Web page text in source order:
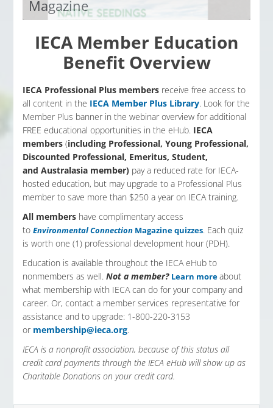
Magazine
have access to the Environmental Magazine quiz.
Read the magazine, pass the quiz and earn one
(1) PDH per quarterly print.
IECA Member Education
Benefit Overview
IECA Professional Plus members receive free access to
all content in the IECA Member Plus Library. Look for the
Member Plus banner in the webinar overview for additional
FREE educational opportunities in the eHub. IECA
members (including Professional, Young Professional,
Discounted Professional, Emeritus, Student,
andAustralasia member) pay a reduced rate for IECA-
hosted education, but may upgrade to a Professional Plus
member to save more than $250 a year on IECA training.
All members have complimentary access
toEnvironmental Connection Magazine quizzes. Each quiz
is worth one (1) professional development hour (PDH).
Education is available throughout the IECA eHub to
nonmembers as well.Not a member? Learn moreabout
what membership with IECA can do for your company and
career. Or, contact a member services representative for
assistance and to upgrade: 1-800-220-3153
or membership@ieca.org.
IECA is a nonprofit association, because of this status all
credit card payments through the IECA eHub will show up as
Charitable Donations on your credit card.